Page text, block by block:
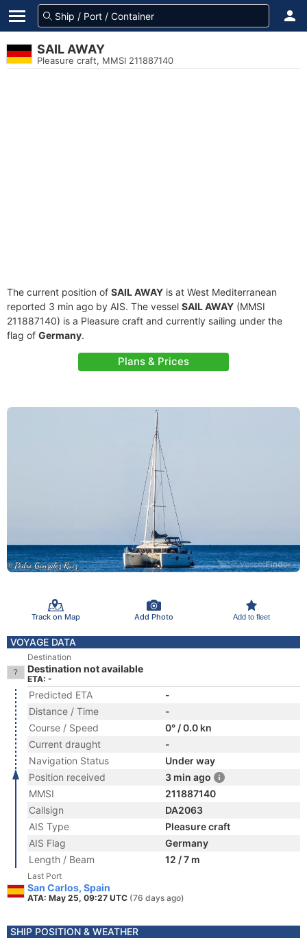
SAIL AWAY
Pleasure craft, MMSI 211887140
The current position of SAIL AWAY is at West Mediterranean
reported 3 min ago by AIS. The vessel SAIL AWAY (MMSI
211887140) is a Pleasure craft and currently sailing under the
flag of Germany.
Plans & Prices
Track on Map Add Photo Add to fleet
VOYAGE DATA
Destination
Destination not available
ETA: -
Predicted ETA
-
Distance / Time
-
Course / Speed
0° / 0.0 kn
Current draught
-
Navigation Status
Under way
Position received
3 min ago
MMSI
211887140
Callsign
DA2063
AIS Type
Pleasure craft
AIS Flag
Germany
Length / Beam
12 / 7 m
Last Port
San Carlos, Spain
ATA: May 25, 09:27 UTC (76 days ago)
SHIP POSITION & WEATHER